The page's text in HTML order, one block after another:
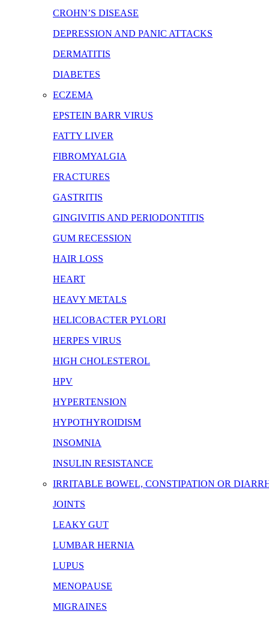
CROHN’S DISEASE
DEPRESSION AND PANIC ATTACKS
DERMATITIS
DIABETES
ECZEMA
EPSTEIN BARR VIRUS
FATTY LIVER
FIBROMYALGIA
FRACTURES
GASTRITIS
GINGIVITIS AND PERIODONTITIS
GUM RECESSION
HAIR LOSS
HEART
HEAVY METALS
HELICOBACTER PYLORI
HERPES VIRUS
HIGH CHOLESTEROL
HPV
HYPERTENSION
HYPOTHYROIDISM
INSOMNIA
INSULIN RESISTANCE
IRRITABLE BOWEL, CONSTIPATION OR
JOINTS
LEAKY GUT
LUMBAR HERNIA
LUPUS
MENOPAUSE
MIGRAINES